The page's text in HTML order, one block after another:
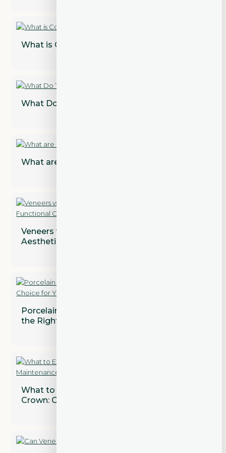
What is Cosmetic Dentistry?
What Do Teeth Look Like Under Veneers?
What are Dental Implant Restorations?
Veneers vs. Crowns: Addressing Both
Aesthetic and Functional Concerns
Porcelain vs. Composite Veneers: Which is
the Right Choice for You?
What to Expect After Getting a Dental
Crown: Care and Maintenance Tips